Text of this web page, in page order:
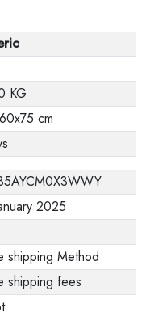
KG
cm
2025
shipping Method
shipping fees